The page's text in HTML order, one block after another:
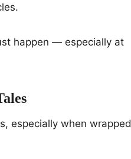
happen — especially at
especially when wrapped